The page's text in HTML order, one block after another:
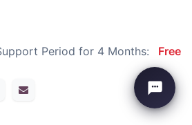
Period for 4 Months: Free